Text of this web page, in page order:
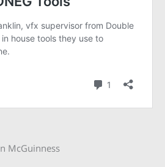
McGuinness